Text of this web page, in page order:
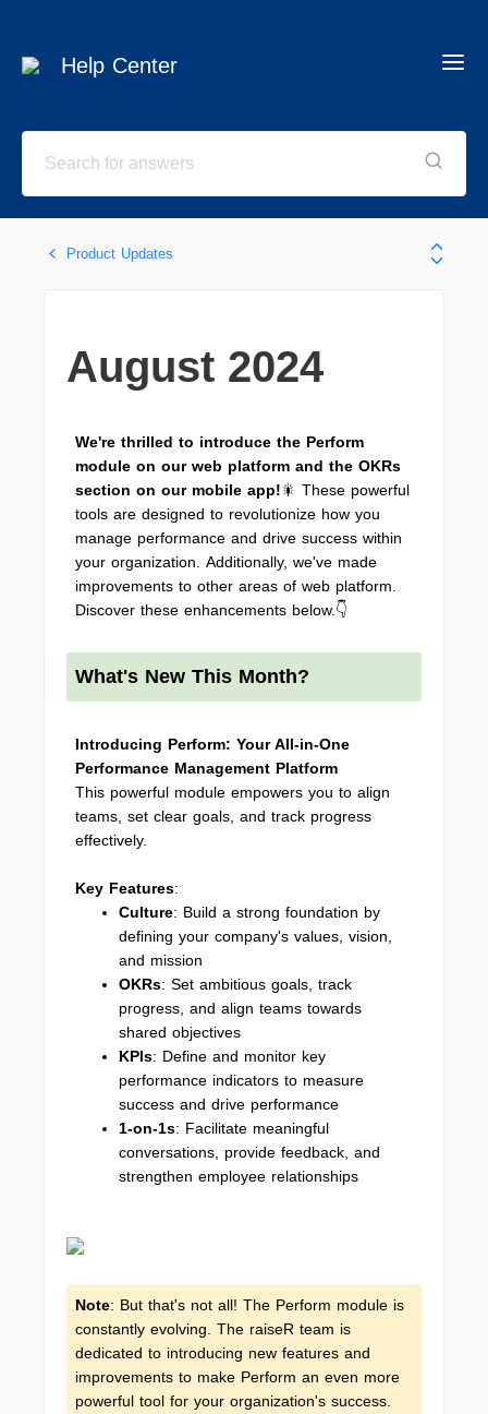
Help Center
Product Updates
August 2024
We're thrilled to introduce the Perform
module on our web platform and the OKRs
section on our mobile app!🎇 These powerful
tools are designed to revolutionize how you
manage performance and drive success within
your organization. Additionally, we've made
improvements to other areas of web platform.
Discover these enhancements below.👇
What's New This Month?
Introducing Perform: Your All-in-One
Performance Management Platform
This powerful module empowers you to align
teams, set clear goals, and track progress
effectively.
Key Features:
Culture: Build a strong foundation by
defining your company's values, vision,
and mission
OKRs: Set ambitious goals, track
progress, and align teams towards
shared objectives
KPIs: Define and monitor key
performance indicators to measure
success and drive performance
1-on-1s: Facilitate meaningful
conversations, provide feedback, and
strengthen employee relationships
Note: But that's not all! The Perform module is
constantly evolving. The raiseR team is
dedicated to introducing new features and
improvements to make Perform an even more
powerful tool for your organization's success.